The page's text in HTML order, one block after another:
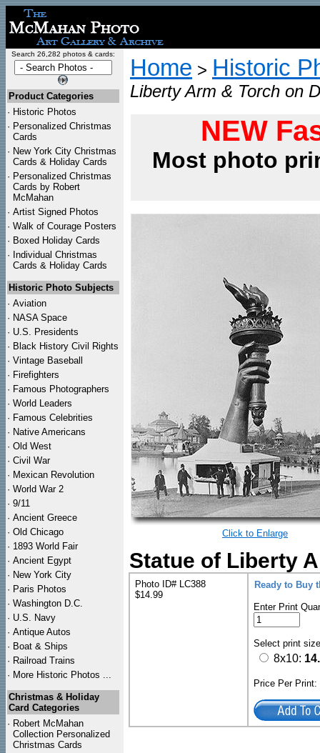
Search 26,282 photos & cards:
Product Categories
· Historic Photos
· Personalized Christmas
Cards
· New York City Christmas
Cards & Holiday Cards
· Personalized Christmas
Cards by Robert
McMahan
· Artist Signed Photos
· Walk of Courage Posters
· Boxed Holiday Cards
· Individual Christmas
Cards & Holiday Cards
Historic Photo Subjects
· Aviation
· NASA Space
· U.S. Presidents
· Black History Civil Rights
· Vintage Baseball
· Firefighters
· Famous Photographers
· World Leaders
· Famous Celebrities
· Native Americans
· Old West
· Civil War
· Mexican Revolution
· World War 2
· 9/11
· Ancient Greece
· Old Chicago
· 1893 World Fair
· Ancient Egypt
· New York City
· Paris Photos
· Washington D.C.
· U.S. Navy
· Antique Autos
· Boat & Ships
· Railroad Trains
· More Historic Photos ...
Christmas & Holiday
Card Categories
· Robert McMahan
Collection Personalized
Christmas Cards
Home > Historic
Liberty Arm & Torch on
NEW
Most photo
Click to Enlarge
Statue of Liberty
Photo ID# LC388
$14.99
Ready to Buy
Enter Print
Select print
8x10:
Price Per